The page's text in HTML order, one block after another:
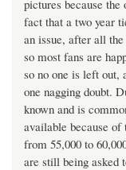
pictures because
fact that a two year
an issue, after all
so most fans are
so no one is left out,
one nagging doubt.
known and is
available because
from 55,000 to
are still being asked